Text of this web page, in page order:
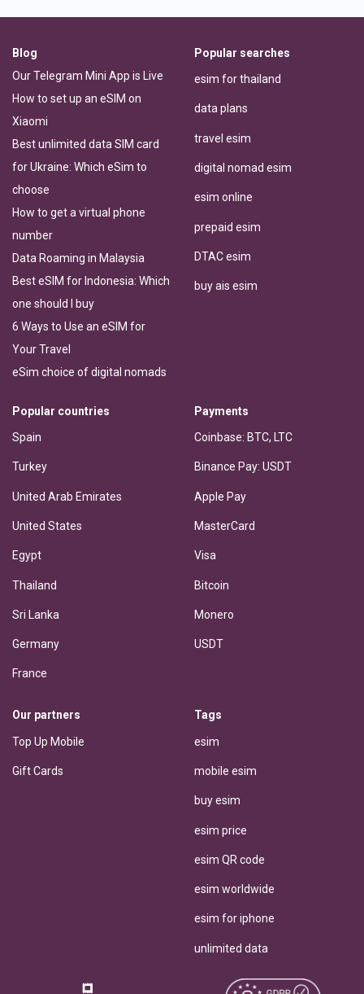
Blog
Our Telegram Mini App is Live
How to set up an eSIM on
Xiaomi
Best unlimited data SIM card
for Ukraine: Which eSim to
choose
How to get a virtual phone
number
Data Roaming in Malaysia
Best eSIM for Indonesia: Which
one should I buy
6 Ways to Use an eSIM for
Your Travel
eSim choice of digital nomads
Popular searches
esim for thailand
data plans
travel esim
digital nomad esim
esim online
prepaid esim
DTAC esim
buy ais esim
Popular countries
Spain
Turkey
United Arab Emirates
United States
Egypt
Thailand
Sri Lanka
Germany
France
Payments
Coinbase: BTC, LTC
Binance Pay: USDT
Apple Pay
MasterCard
Visa
Bitcoin
Monero
USDT
Our partners
Top Up Mobile
Gift Cards
Tags
esim
mobile esim
buy esim
esim price
esim QR code
esim worldwide
esim for iphone
unlimited data